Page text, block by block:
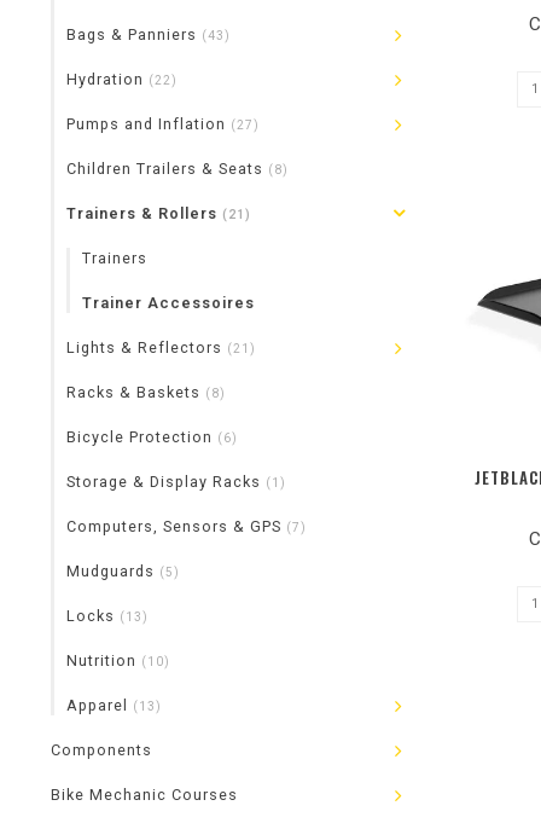
Bags & Panniers (43)
Hydration (22)
Pumps and Inflation (27)
Children Trailers & Seats (8)
Trainers & Rollers (21)
Trainers
Trainer Accessoires
Lights & Reflectors (21)
Racks & Baskets (8)
Bicycle Protection (6)
Storage & Display Racks (1)
Computers, Sensors & GPS (7)
Mudguards (5)
Locks (13)
Nutrition (10)
Apparel (13)
Components
Bike Mechanic Courses